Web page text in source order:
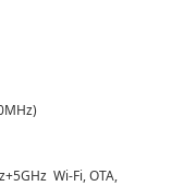
Wi-Fi, OTA,